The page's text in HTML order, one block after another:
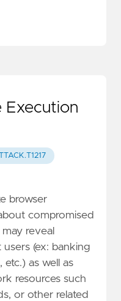
Execution
browser
compromised
reveal
(ex: banking
etc.) as well as
resources such
or other related